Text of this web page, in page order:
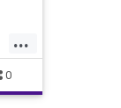
...
0